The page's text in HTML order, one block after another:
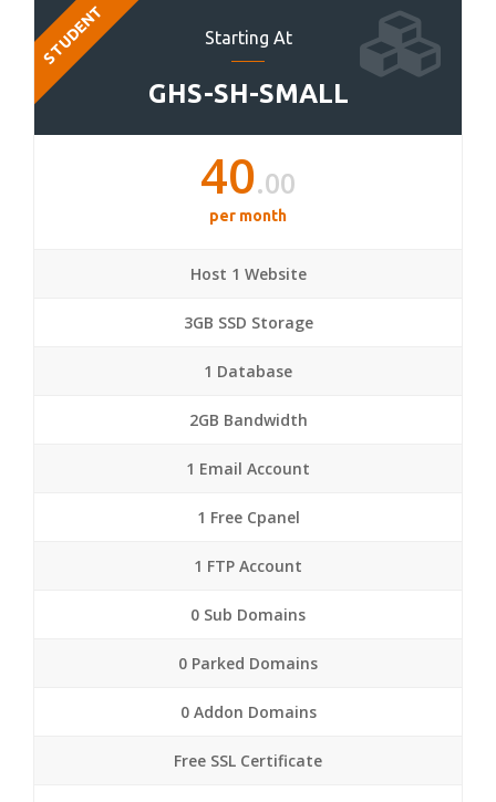
Starting At
GHS-SH-SMALL
STUDENT
40.00
per month
Host 1 Website
3GB SSD Storage
1 Database
2GB Bandwidth
1 Email Account
1 Free Cpanel
1 FTP Account
0 Sub Domains
0 Parked Domains
0 Addon Domains
Free SSL Certificate